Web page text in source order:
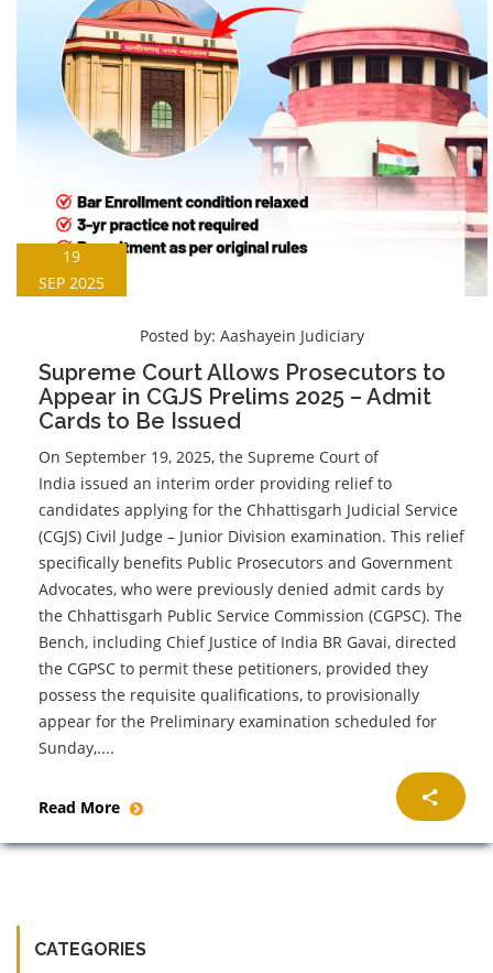
19
SEP 2025
Posted by: Aashayein Judiciary
Supreme Court Allows Prosecutors to
Appear in CGJS Prelims 2025 – Admit
Cards to Be Issued
On September 19, 2025, the Supreme Court of
India issued an interim order providing relief to
candidates applying for the Chhattisgarh Judicial Service
(CGJS) Civil Judge – Junior Division examination. This relief
specifically benefits Public Prosecutors and Government
Advocates, who were previously denied admit cards by
the Chhattisgarh Public Service Commission (CGPSC). The
Bench, including Chief Justice of India BR Gavai, directed
the CGPSC to permit these petitioners, provided they
possess the requisite qualifications, to provisionally
appear for the Preliminary examination scheduled for
Sunday,....
Read More
CATEGORIES